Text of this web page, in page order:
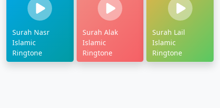
Surah Nasr
Islamic
Ringtone
Surah Alak
Islamic
Ringtone
Surah Lail
Islamic
Ringtone